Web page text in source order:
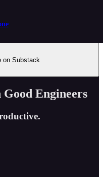
on Substack
Good Engineers